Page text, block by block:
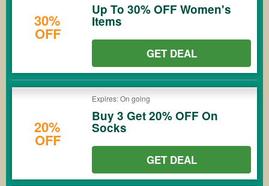
30%
OFF
Up To 30% OFF Women's
Items
GET DEAL
20%
OFF
Expires: On going
Buy 3 Get 20% OFF On
Socks
GET DEAL